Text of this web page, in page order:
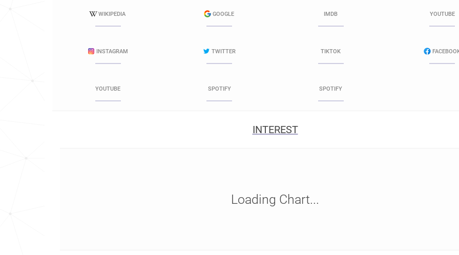
WIKIPEDIA GOOGLE IMDB YOUTUBE
INSTAGRAM TWITTER TIKTOK
YOUTUBE SPOTIFY SPOTIFY
INTEREST
Loading Chart...